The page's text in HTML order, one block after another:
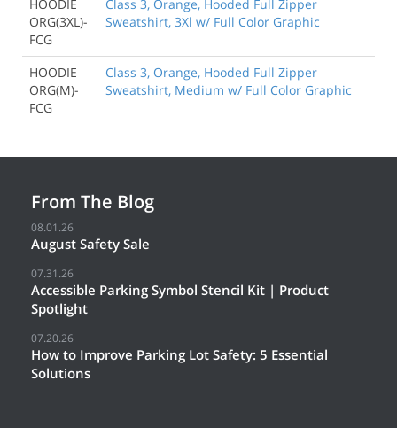
HOODIE
ORG(3XL)-
FCG
Class 3, Orange, Hooded Full Zipper
Sweatshirt, 3Xl w/ Full Color Graphic
HOODIE
ORG(M)-
FCG
Class 3, Orange, Hooded Full Zipper
Sweatshirt, Medium w/ Full Color Graphic
From The Blog
08.01.26
August Safety Sale
07.31.26
Accessible Parking Symbol Stencil Kit | Product
Spotlight
07.20.26
How to Improve Parking Lot Safety: 5 Essential
Solutions